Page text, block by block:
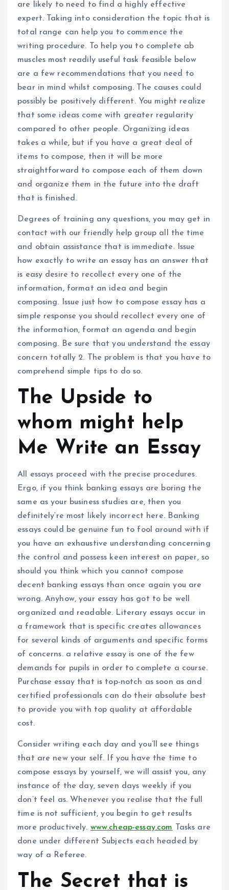
are likely to need to find a highly effective
expert. Taking into consideration the topic that is
total range can help you to commence the
writing procedure. To help you to complete ab
muscles most readily useful task feasible below
are a few recommendations that you need to
bear in mind whilst composing. The causes could
possibly be positively different. You might realize
that some ideas come with greater regularity
compared to other people. Organizing ideas
takes a while, but if you have a great deal of
items to compose, then it will be more
straightforward to compose each of them down
and organize them in the future into the draft
that is finished.
Degrees of training any questions, you may get in
contact with our friendly help group all the time
and obtain assistance that is immediate. Issue
how exactly to write an essay has an answer that
is easy desire to recollect every one of the
information, format an idea and begin
composing. Issue just how to compose essay has a
simple response you should recollect every one of
the information, format an agenda and begin
composing. Be sure that you understand the essay
concern totally 2. The problem is that you have to
comprehend simple tips to do so.
The Upside to
whom might help
Me Write an Essay
All essays proceed with the precise procedures.
Ergo, if you think banking essays are boring the
same as your business studies are, then you
definitely’re most likely incorrect here. Banking
essays could be genuine fun to fool around with if
you have an exhaustive understanding concerning
the control and possess keen interest on paper, so
should you think which you cannot compose
decent banking essays than once again you are
wrong. Anyhow, your essay has got to be well
organized and readable. Literary essays occur in
a framework that is specific creates allowances
for several kinds of arguments and specific forms
of concerns. a relative essay is one of the few
demands for pupils in order to complete a course.
Purchase essay that is top-notch as soon as and
certified professionals can do their absolute best
to provide you with top quality at affordable
cost.
Consider writing each day and you’ll see things
that are new your self. If you have the time to
compose essays by yourself, we will assist you, any
instance of the day, seven days weekly if you
don’t feel as. Whenever you realise that the full
time is not sufficient, you begin to get results
more productively. www.cheap-essay.com Tasks are
done under different Subjects each headed by
way of a Referee.
The Secret that is